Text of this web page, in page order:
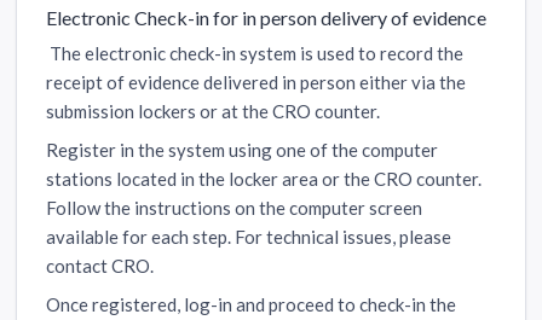
Electronic Check-in for in person delivery of evidence
The electronic check-in system is used to record the
receipt of evidence delivered in person either via the
submission lockers or at the CRO counter.
Register in the system using one of the computer
stations located in the locker area or the CRO counter.
Follow the instructions on the computer screen
available for each step. For technical issues, please
contact CRO.
Once registered, log-in and proceed to check-in the